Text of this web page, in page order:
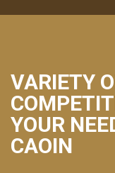
VARIETY
YOUR
CAOIN